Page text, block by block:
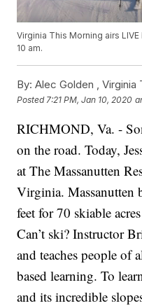
Virginia This Morning airs
10 am.
By: Alec Golden ,Virginia
Posted 7:21 PM, Jan 10, 2020
RICHMOND, Va. -
on the road. Today,
at The Massanutten
Virginia. Massanutten
feet for 70 skiable
Can’t ski? Instructor
and teaches people of
based learning. To
and its incredible